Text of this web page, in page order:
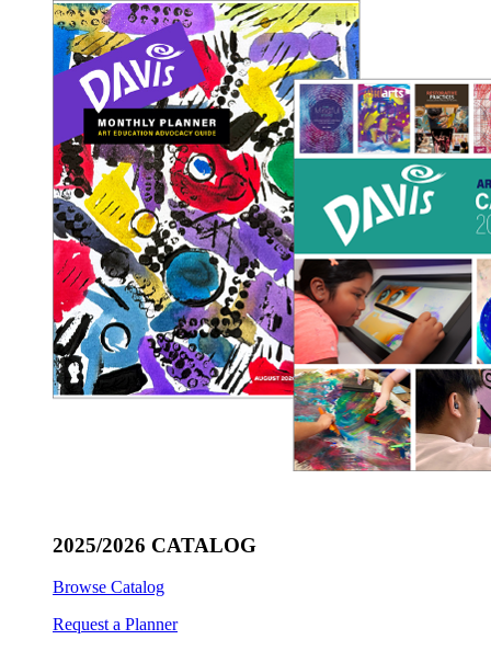
2025/2026 CATALOG
Browse Catalog
Request a Planner